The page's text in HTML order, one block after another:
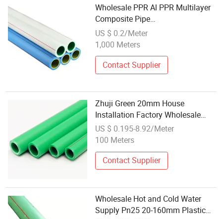
Wholesale PPR Al PPR Multilayer
Composite Pipe
DN20mm/25mm/32mm/40mm/
US $ 0.2/Meter
1,000 Meters
Contact Supplier
Zhuji Green 20mm House
Installation Factory Wholesale
Cold and Hot Water Supply PPR
Pipe
US $ 0.195-8.92/Meter
100 Meters
Contact Supplier
Wholesale Hot and Cold Water
Supply Pn25 20-160mm Plastic